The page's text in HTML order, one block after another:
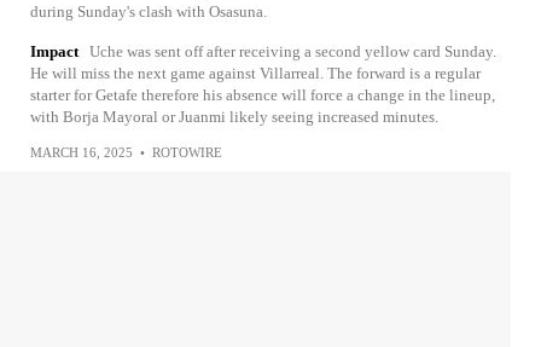
during Sunday's clash with Osasuna.
Impact Uche was sent off after receiving a second yellow card Sunday.
He will miss the next game against Villarreal. The forward is a regular
starter for Getafe therefore his absence will force a change in the lineup,
with Borja Mayoral or Juanmi likely seeing increased minutes.
MARCH 16, 2025 • ROTOWIRE